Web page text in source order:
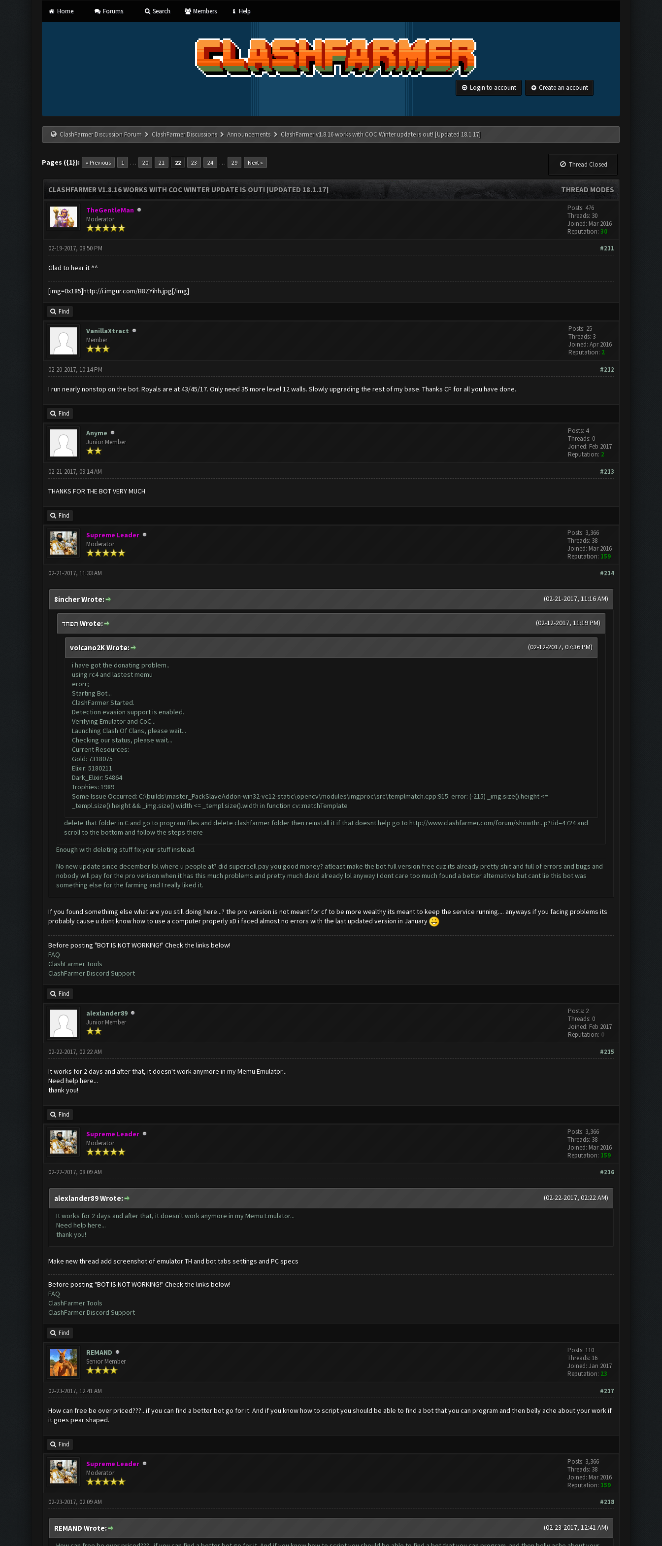
Home Forums Search Members Help
Login to account Create an account
ClashFarmer Discussion Forum ClashFarmer Discussions Announcements ClashFarmer v1.8.16 works with COC Winter update is out! [Updated 18.1.17]
Pages ({1}): « Previous 1 … 20 21 22 23 24 … 29 Next » Thread Closed
THREAD MODES
CLASHFARMER V1.8.16 WORKS WITH COC WINTER UPDATE IS OUT! [UPDATED 18.1.17]
TheGentleMan
Moderator
Posts: 476
Threads: 30
Joined: Mar 2016
Reputation: 30
#211
02-19-2017, 08:50 PM
Glad to hear it ^^
[img=0x185]http://i.imgur.com/B8ZYihh.jpg[/img]
Find
VanillaXtract
Member
Posts: 25
Threads: 3
Joined: Apr 2016
Reputation: 2
#212
02-20-2017, 10:14 PM
I run nearly nonstop on the bot. Royals are at 43/45/17. Only need 35 more level 12 walls. Slowly upgrading the rest of my base. Thanks CF for all you have done.
Find
Anyme
Junior Member
Posts: 4
Threads: 0
Joined: Feb 2017
Reputation: 2
#213
02-21-2017, 09:14 AM
THANKS FOR THE BOT VERY MUCH
Find
Supreme Leader
Moderator
Posts: 3,366
Threads: 38
Joined: Mar 2016
Reputation: 159
#214
02-21-2017, 11:33 AM
(02-21-2017, 11:16 AM)
8incher Wrote:
(02-12-2017, 11:19 PM) תפחד Wrote:
(02-12-2017, 07:36 PM)
volcano2K Wrote:
i have got the donating problem..
using rc4 and lastest memu
erorr;
Starting Bot...
ClashFarmer Started.
Detection evasion support is enabled.
Verifying Emulator and CoC...
Launching Clash Of Clans, please wait...
Checking our status, please wait...
Current Resources:
Gold: 7318075
Elixir: 5180211
Dark_Elixir: 54864
Trophies: 1989
Some Issue Occurred: C:\builds\master_PackSlaveAddon-win32-vc12-static\opencv\modules\imgproc\src\templmatch.cpp:915: error: (-215) _img.size().height <=
_templ.size().height && _img.size().width <= _templ.size().width in function cv::matchTemplate
delete that folder in C and go to program files and delete clashfarmer folder then reinstall it if that doesnt help go to http://www.clashfarmer.com/forum/showthr...p?tid=4724and
scroll to the bottom and follow the steps there
Enough with deleting stuff fix your stuff instead.
No new update since december lol where u people at? did supercell pay you good money? atleast make the bot full version free cuz its already pretty shit and full of errors and bugs and
nobody will pay for the pro verison when it has this much problems and pretty much dead already lol anyway I dont care too much found a better alternative but cant lie this bot was
something else for the farming and I really liked it.
If you found somethimg else what are you still doing here...? the pro version is not meant for cf to be more wealthy its meant to keep the service running.... anyways if you facing problems its
probably cause u dont know how to use a computer properly xD i faced almost no errors with the last updated version in January
Before posting "BOT IS NOT WORKING!" Check the links below!
FAQ
ClashFarmer Tools
ClashFarmer Discord Support
Find
alexlander89
Junior Member
Posts: 2
Threads: 0
Joined: Feb 2017
Reputation: 0
#215
02-22-2017, 02:22 AM
It works for 2 days and after that, it doesn't work anymore in my Memu Emulator...
Need help here...
thank you!
Find
Supreme Leader
Moderator
Posts: 3,366
Threads: 38
Joined: Mar 2016
Reputation: 159
#216
02-22-2017, 08:09 AM
(02-22-2017, 02:22 AM)
alexlander89 Wrote:
It works for 2 days and after that, it doesn't work anymore in my Memu Emulator...
Need help here...
thank you!
Make new thread add screenshot of emulator TH and bot tabs settings and PC specs
Before posting "BOT IS NOT WORKING!" Check the links below!
FAQ
ClashFarmer Tools
ClashFarmer Discord Support
Find
REMAND
Senior Member
Posts: 110
Threads: 16
Joined: Jan 2017
Reputation: 23
#217
02-23-2017, 12:41 AM
How can free be over priced???...if you can find a better bot go for it. And if you know how to script you should be able to find a bot that you can program and then belly ache about your work if
it goes pear shaped.
Find
Supreme Leader
Moderator
Posts: 3,366
Threads: 38
Joined: Mar 2016
Reputation: 159
#218
02-23-2017, 02:09 AM
(02-23-2017, 12:41 AM)
REMAND Wrote: